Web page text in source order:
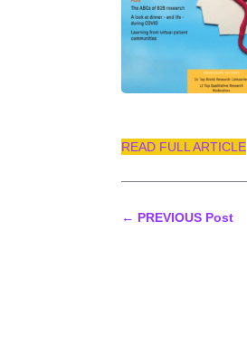
READ FULL ARTICLE
← PREVIOUS Post